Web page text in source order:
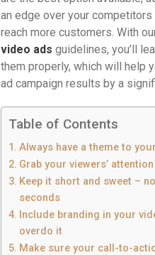
an edge over your competitors
reach more customers. With
video ads guidelines, you’ll
them properly, which will help
ad campaign results by a
Table of Contents
Always have a theme to
Grab your viewers’
Keep it short and sweet –
seconds
Include branding in your
overdo it
Make sure your call-to-